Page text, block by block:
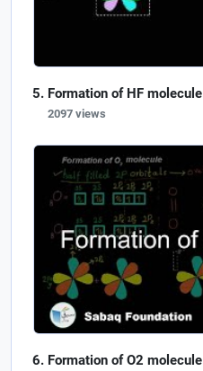
Formation of HF molecule
2097 views
Formation of O2 molecule